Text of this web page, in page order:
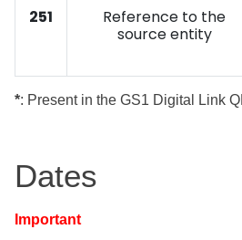
251
Reference to the
source entity
*: Present in the GS1 Digital Link
Dates
Important